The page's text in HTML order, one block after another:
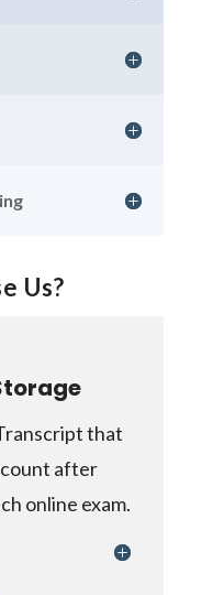
Us?
that
after
online exam.